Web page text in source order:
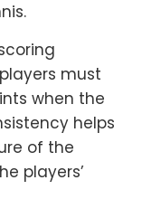
must
when the
helps
of the
players’